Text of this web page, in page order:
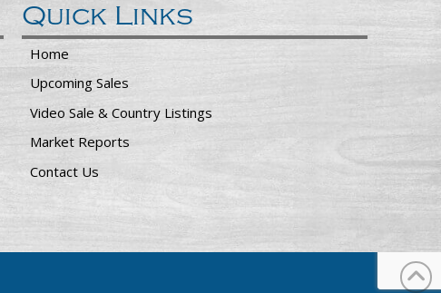
Quick Links
Home
Upcoming Sales
Video Sale & Country Listings
Market Reports
Contact Us